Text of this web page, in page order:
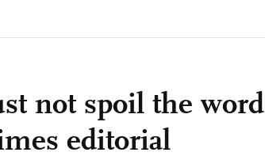
not spoil the word
editorial